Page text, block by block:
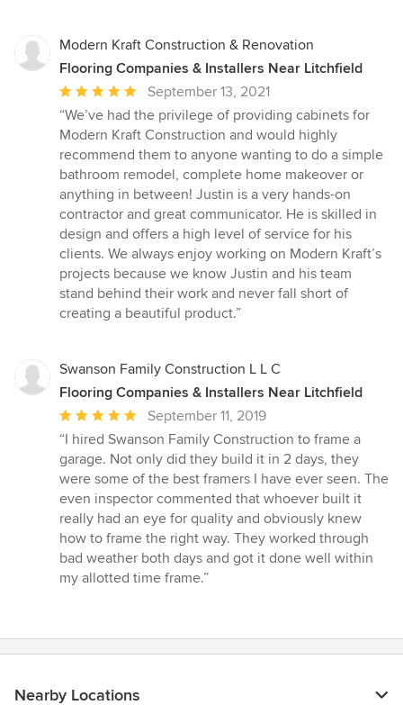
stars
Modern Kraft Construction & Renovation
Flooring Companies & Installers Near Litchfield
Average
rating:
5
out
of
5
stars
September 13, 2021
“We’ve had the privilege of providing cabinets for
Modern Kraft Construction and would highly
recommend them to anyone wanting to do a simple
bathroom remodel, complete home makeover or
anything in between! Justin is a very hands-on
contractor and great communicator. He is skilled in
design and offers a high level of service for his
clients. We always enjoy working on Modern Kraft’s
projects because we know Justin and his team
stand behind their work and never fall short of
creating a beautiful product.”
Swanson Family Construction L L C
Flooring Companies & Installers Near Litchfield
Average
rating:
5
out
of
5
stars
September 11, 2019
“I hired Swanson Family Construction to frame a
garage. Not only did they build it in 2 days, they
were some of the best framers I have ever seen. The
even inspector commented that whoever built it
really had an eye for quality and obviously knew
how to frame the right way. They worked through
bad weather both days and got it done well within
my allotted time frame.”
Nearby Locations